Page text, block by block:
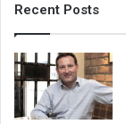
Recent Posts